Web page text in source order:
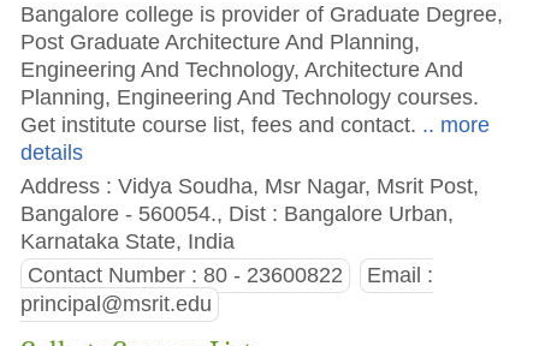
Bangalore college is provider of Graduate Degree,
Post Graduate Architecture And Planning,
Engineering And Technology, Architecture And
Planning, Engineering And Technology courses.
Get institute course list, fees and contact. .. more
details
Address : Vidya Soudha, Msr Nagar, Msrit Post,
Bangalore - 560054., Dist : Bangalore Urban,
Karnataka State, India
Contact Number : 80 - 23600822
Email :
principal@msrit.edu